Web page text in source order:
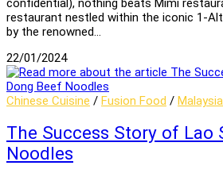
restaurant nestled within the iconic 1-
by the renowned…
22/01/2024
Chinese Cuisine / Fusion Food /
The Success Story of Lao
Noodles